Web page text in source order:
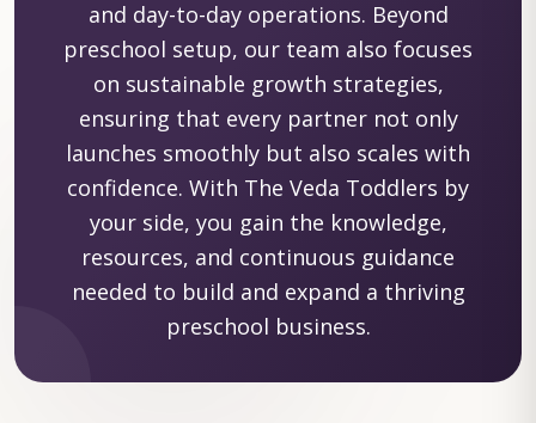
and day-to-day operations. Beyond
preschool setup, our team also focuses
on sustainable growth strategies,
ensuring that every partner not only
launches smoothly but also scales with
confidence. With The Veda Toddlers by
your side, you gain the knowledge,
resources, and continuous guidance
needed to build and expand a thriving
preschool business.